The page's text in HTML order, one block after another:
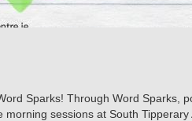
Sparks! Through Word Sparks,
sessions at South